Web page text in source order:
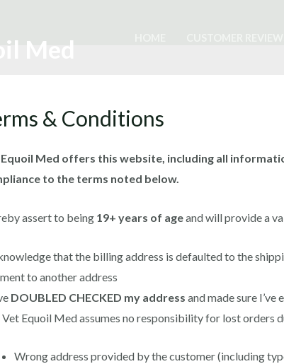
Med
& Conditions
Med offers this website, including all
to the terms noted below.
assert to being 19+ years of ageand will provide a
that the billing address is defaulted to the
to another address
DOUBLED CHECKED my address and made sure
Equoil Med assumes no responsibility for lost orders
Wrong address provided by the customer (including